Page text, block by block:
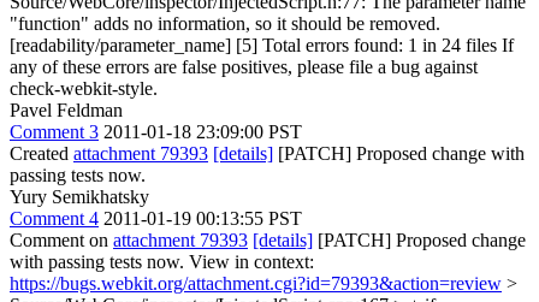
"function" adds no information, so it should be removed.
[readability/parameter_name] [5] Total errors found: 1 in 24 files If
any of these errors are false positives, please file a bug against
check-webkit-style.
Pavel Feldman
Comment 3 2011-01-18 23:09:00 PST
Created attachment 79393 [details] [PATCH] Proposed change with
passing tests now.
Yury Semikhatsky
Comment 4 2011-01-19 00:13:55 PST
Comment on attachment 79393 [details] [PATCH] Proposed change
with passing tests now. View in context:
https://bugs.webkit.org/attachment.cgi?id=79393&action=review >